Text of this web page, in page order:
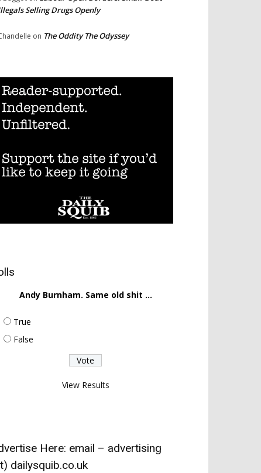
Selling Drugs Openly
on The Oddity The Odyssey
Andy Burnham. Same old shit ...
True
False
View Results
Here: email – advertising
dailysquib.co.uk